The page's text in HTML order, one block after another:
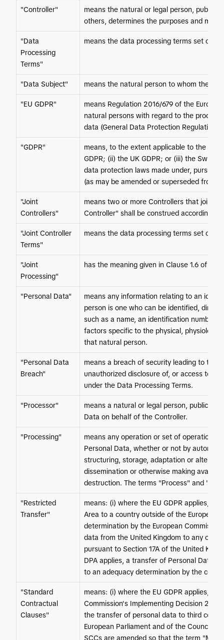
"Controller"
means the natural or legal person, public
others, determines the purposes and
"Data
Processing
Terms"
means the data processing terms set out
"Data Subject" means the natural person to whom the
"EU GDPR"
means Regulation 2016/679 of the
natural persons with regard to the
data (General Data Protection Regulation).
"GDPR"
means, to the extent applicable to the
GDPR; (ii) the UK GDPR; or (iii) the Swiss
data protection laws made under,
(as may be amended or superseded from
"Joint
Controllers"
means two or more Controllers that jointly
Controller" shall be construed accordingly.
"Joint Controller
Terms"
means the data processing terms set out
"Joint
Processing"
has the meaning given in Clause 1.6 of this
"Personal Data"
means any information relating to an
person is one who can be identified,
such as a name, an identification number,
factors specific to the physical,
that natural person.
"Personal Data
Breach"
means a breach of security leading to the
unauthorized disclosure of, or access to,
under the Data Processing Terms.
"Processor"
means a natural or legal person, public
Data on behalf of the Controller.
"Processing"
means any operation or set of operations
Personal Data, whether or not by
structuring, storage, adaptation or
dissemination or otherwise making
destruction. The terms "Process" and
"Restricted
Transfer"
means: (i) where the EU GDPR applies, a
Area to a country outside of the European
determination by the European
data from the United Kingdom to any
pursuant to Section 17A of the United
DPA applies, a transfer of Personal Data
to an adequacy determination by the
"Standard
Contractual
Clauses"
means: (i) where the EU GDPR applies,
Commission's Implementing Decision
the transfer of personal data to third
European Parliament and of the Council
SCCs are amended so that the term